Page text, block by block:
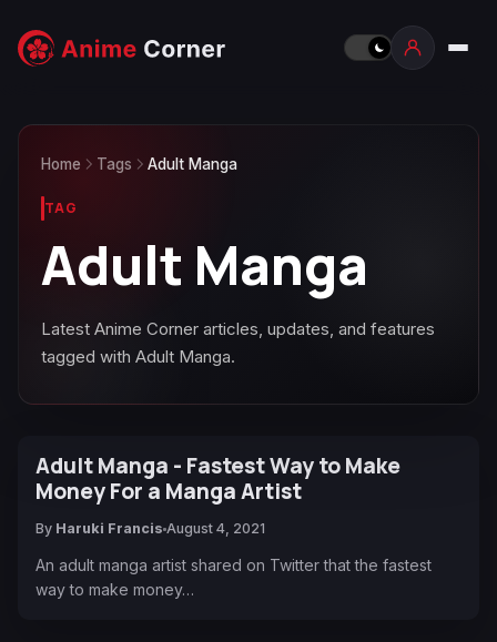
Home Tags Adult Manga
TAG
Adult Manga
Latest Anime Corner articles, updates, and features
tagged with Adult Manga.
Adult Manga - Fastest Way to Make
Money For a Manga Artist
By Haruki Francis August 4, 2021
An adult manga artist shared on Twitter that the fastest
way to make money…